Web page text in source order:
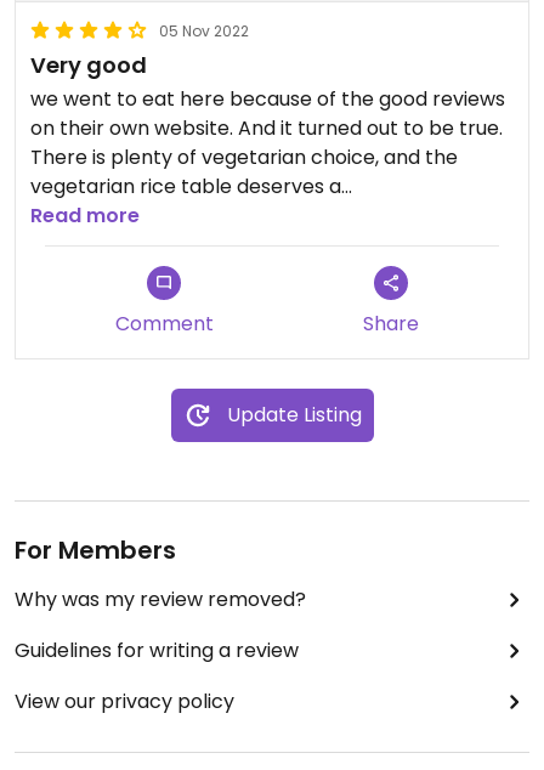
05 Nov 2022
Very good
we went to eat here because of the good reviews
on their own website. And it turned out to be true.
There is plenty of vegetarian choice, and the
vegetarian rice table deserves a
recommendation. It's tasty food for a good price
and a nice atmosphere.
Read more
Comment Share
Update Listing
For Members
Why was my review removed?
Guidelines for writing a review
View our privacy policy